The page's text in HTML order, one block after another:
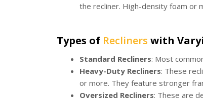
the recliner. High-density foam or
Types of Recliners with
Standard Recliners: Most
Heavy-Duty Recliners: These
or more. They feature stronger
Oversized Recliners: These are